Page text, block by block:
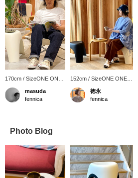
170cm / SizeONE ONE
SIZE
masuda
fennica
152cm / SizeONE ONE
SIZE
徳永
fennica
Photo Blog